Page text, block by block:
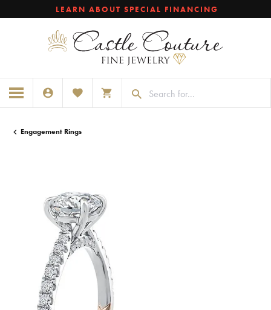
LEARN ABOUT SPECIAL FINANCING
TOGGLE MY ACCOUNT MENU
TOGGLE MY WISHLISTTOGGLE SHOPPING CART MENU
Engagement Rings